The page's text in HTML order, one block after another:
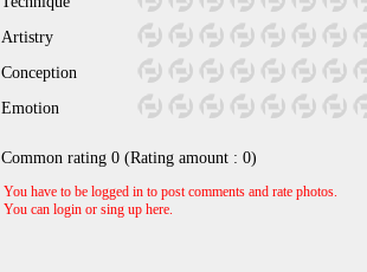
Artistry
Conception
Emotion
Common rating 0 (Rating amount : 0)
You have to be logged in to post comments and rate photos.
You can login or sing up here